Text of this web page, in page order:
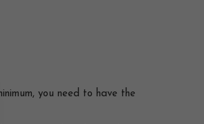
you need to have the